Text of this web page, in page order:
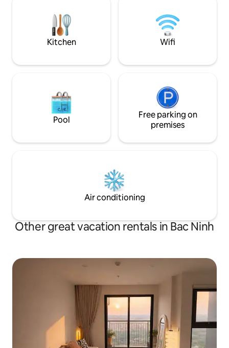
kid's playground, paid gym
Kitchen Wifi
Pool
Free parking on
premises
Air conditioning
Other great vacation rentals in Bac Ninh